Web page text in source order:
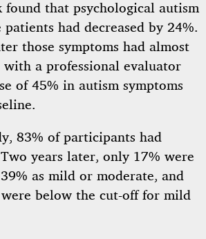
found that psychological autism
had decreased by 24%.
those symptoms had almost
a professional evaluator
of 45% in autism symptoms
83% of participants had
years later, only 17% were
as mild or moderate, and
below the cut-off for mild